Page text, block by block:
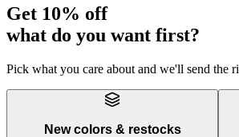
Get 10% off
what do you want first?
Pick what you care about and we'll send
New colors & restocks